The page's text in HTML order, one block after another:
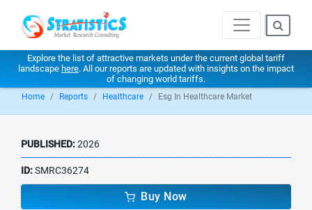
Explore the list of attractive markets under the current global tariff
landscape here. All our reports are updated with insights on the impact
of changing world tariffs.
Home Reports Healthcare Esg In Healthcare Market
PUBLISHED:2026
ID:SMRC36274
Buy Now